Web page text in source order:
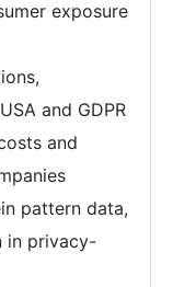
exposure
and GDPR
and
pattern data,
in privacy-